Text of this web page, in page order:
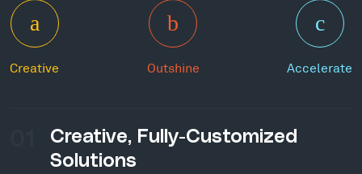
Creative Outshine Accelerate
Creative, Fully-Customized
Solutions